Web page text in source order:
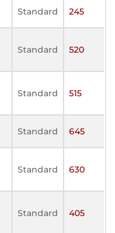
Standard 245
Standard 520
Standard 515
Standard 645
Standard 630
Standard 405